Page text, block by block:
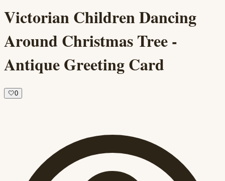
Victorian Children Dancing
Around Christmas Tree -
Antique Greeting Card
🤍0